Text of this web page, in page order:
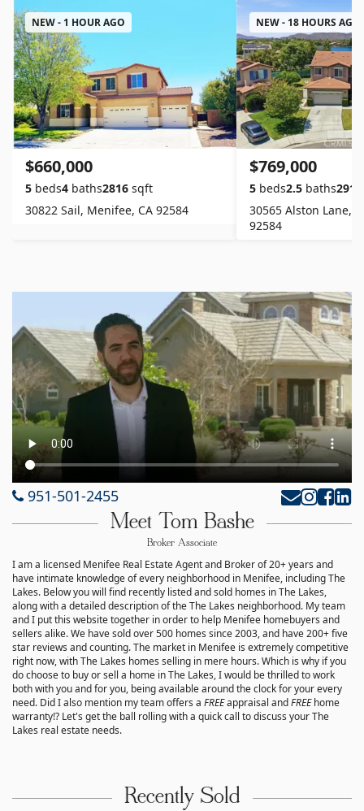
NEW - 1 HOUR AGO
$660,000
5 beds4 baths2816 sqft
30822 Sail, Menifee, CA 92584
NEW - 18 HOURS AGO
$769,000
5 beds2.5 baths2916
30565 Alston Lane,
92584
951-501-2455
Meet Tom Bashe
Broker Associate
I am a licensed Menifee Real Estate Agent and Broker of 20+ years and
have intimate knowledge of every neighborhood in Menifee, including The
Lakes. Below you will find recently listed and sold homes in The Lakes,
along with a detailed description of the The Lakes neighborhood. My team
and I put this website together in order to help Menifee homebuyers and
sellers alike. We have sold over 500 homes since 2003, and have 200+ five
star reviews and counting. The market in Menifee is extremely competitive
right now, with The Lakes homes selling in mere hours. Which is why if you
do choose to buy or sell a home in The Lakes, I would be thrilled to work
both with you and for you, being available around the clock for your every
need. Did I also mention my team offers a FREEappraisal andFREEhome
warranty!? Let's get the ball rolling with a quick call to discuss your The
Lakes real estate needs.
Recently Sold